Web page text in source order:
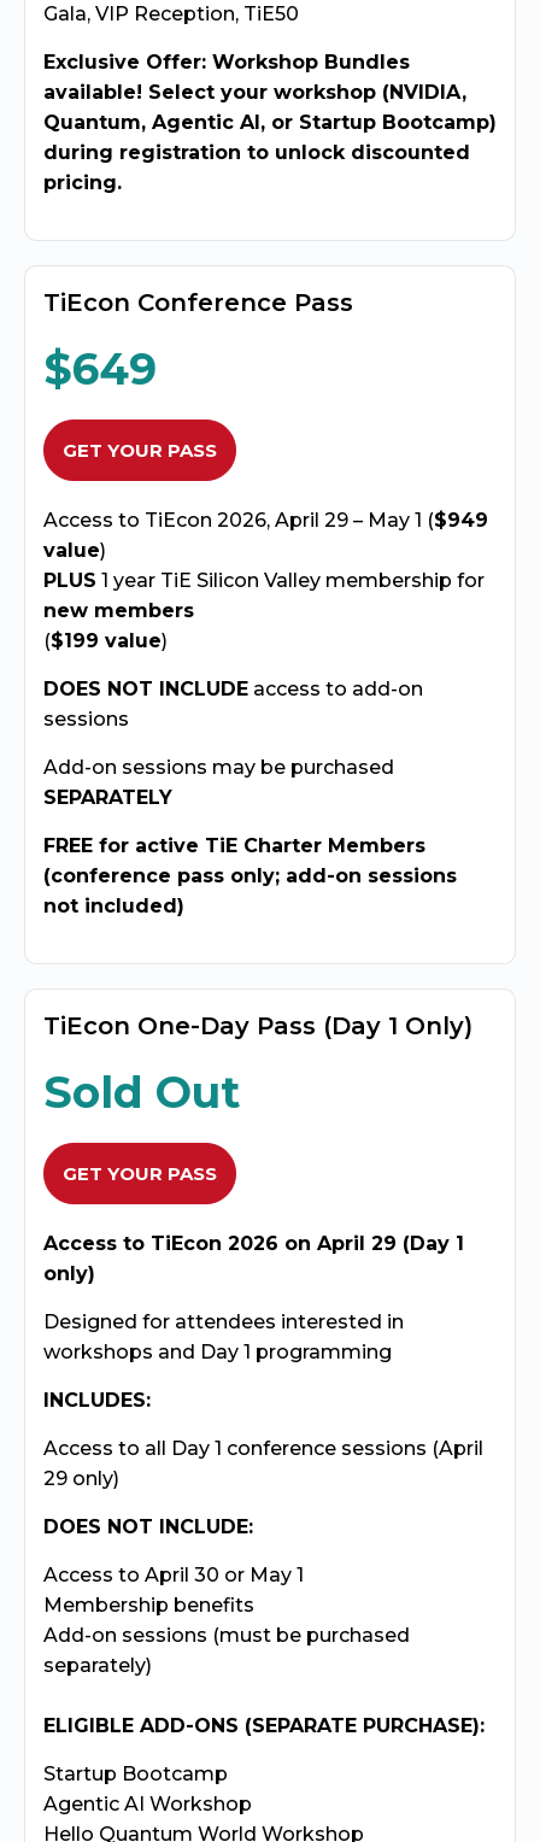
Gala, VIP Reception, TiE50
Exclusive Offer: Workshop Bundles
available! Select your workshop (NVIDIA,
Quantum, Agentic AI, or Startup Bootcamp)
during registration to unlock discounted
pricing.
TiEcon Conference Pass
$649
GET YOUR PASS
Access to TiEcon 2026, April 29 – May 1 ($949
value)
PLUS 1 year TiE Silicon Valley membership for
new members
($199 value)
DOES NOT INCLUDE access to add-on
sessions
Add-on sessions may be purchased
SEPARATELY
FREE for active TiE Charter Members
(conference pass only; add-on sessions
not included)
TiEcon One-Day Pass (Day 1 Only)
Sold Out
GET YOUR PASS
Access to TiEcon 2026 on April 29 (Day 1
only)
Designed for attendees interested in
workshops and Day 1 programming
INCLUDES:
Access to all Day 1 conference sessions (April
29 only)
DOES NOT INCLUDE:
Access to April 30 or May 1
Membership benefits
Add-on sessions (must be purchased
separately)
ELIGIBLE ADD-ONS (SEPARATE PURCHASE):
Startup Bootcamp
Agentic AI Workshop
Hello Quantum World Workshop